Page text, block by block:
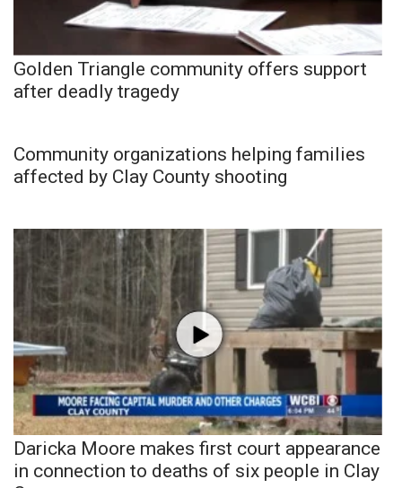
Golden Triangle community offers support
after deadly tragedy
Community organizations helping families
affected by Clay County shooting
Daricka Moore makes first court appearance
in connection to deaths of six people in Clay